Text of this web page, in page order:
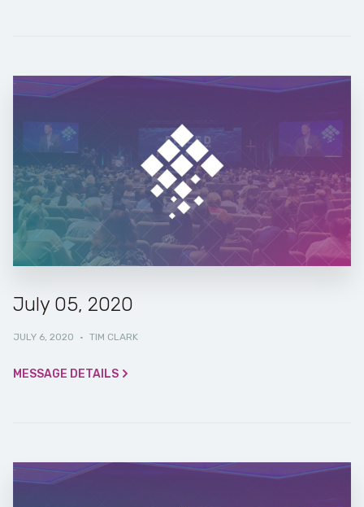
July 05, 2020
JULY 6, 2020 · TIM CLARK
MESSAGE DETAILS